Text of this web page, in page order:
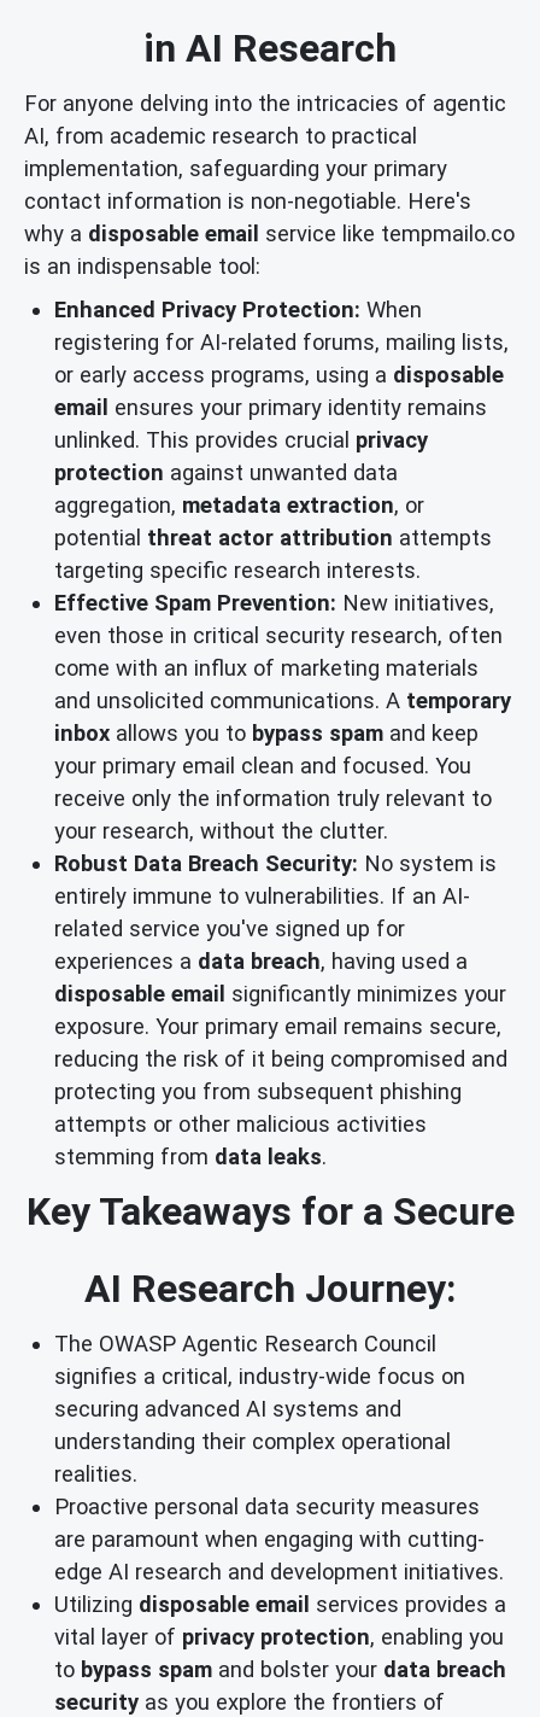
in AI Research
For anyone delving into the intricacies of agentic
AI, from academic research to practical
implementation, safeguarding your primary
contact information is non-negotiable. Here's
why a disposable email service like tempmailo.co
is an indispensable tool:
Enhanced Privacy Protection: When
registering for AI-related forums, mailing lists,
or early access programs, using a disposable
email ensures your primary identity remains
unlinked. This provides crucial privacy
protection against unwanted data
aggregation, metadata extraction, or
potential threat actor attribution attempts
targeting specific research interests.
Effective Spam Prevention: New initiatives,
even those in critical security research, often
come with an influx of marketing materials
and unsolicited communications. A temporary
inbox allows you to bypass spam and keep
your primary email clean and focused. You
receive only the information truly relevant to
your research, without the clutter.
Robust Data Breach Security: No system is
entirely immune to vulnerabilities. If an AI-
related service you've signed up for
experiences a data breach, having used a
disposable email significantly minimizes your
exposure. Your primary email remains secure,
reducing the risk of it being compromised and
protecting you from subsequent phishing
attempts or other malicious activities
stemming from data leaks.
Key Takeaways for a Secure
AI Research Journey:
The OWASP Agentic Research Council
signifies a critical, industry-wide focus on
securing advanced AI systems and
understanding their complex operational
realities.
Proactive personal data security measures
are paramount when engaging with cutting-
edge AI research and development initiatives.
Utilizing disposable email services provides a
vital layer of privacy protection, enabling you
to bypass spam and bolster your data breach
security as you explore the frontiers of